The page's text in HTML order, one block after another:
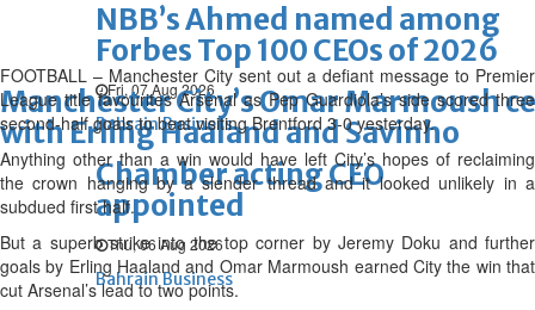
NBB’s Ahmed named among
Forbes Top 100 CEOs of 2026
Fri, 07 Aug 2026
Bahrain Business
Chamber acting CEO
appointed
Thu, 06 Aug 2026
Bahrain Business
Manchester City’s Omar Marmoush
with Erling Haaland and Savinho
FOOTBALL – Manchester City sent out a defiant message to Premier
League title favourites Arsenal as Pep Guardiola’s side scored three
second-half goals to beat visiting Brentford 3-0 yesterday.
Anything other than a win would have left City’s hopes of reclaiming
the crown hanging by a slender thread and it looked unlikely in a
subdued first half.
But a superb strike into the top corner by Jeremy Doku and further
goals by Erling Haaland and Omar Marmoush earned City the win that
cut Arsenal’s lead to two points.